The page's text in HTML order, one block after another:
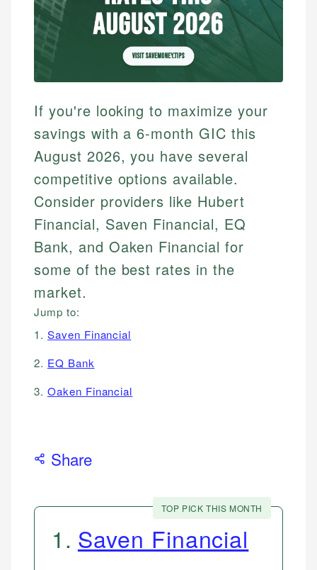
If you're looking to maximize your
savings with a 6-month GIC this
August 2026, you have several
competitive options available.
Consider providers like Hubert
Financial, Saven Financial, EQ
Bank, and Oaken Financial for
some of the best rates in the
market.
Jump to:
1. Saven Financial
2. EQ Bank
3. Oaken Financial
Share
TOP PICK THIS MONTH
1 . Saven Financial